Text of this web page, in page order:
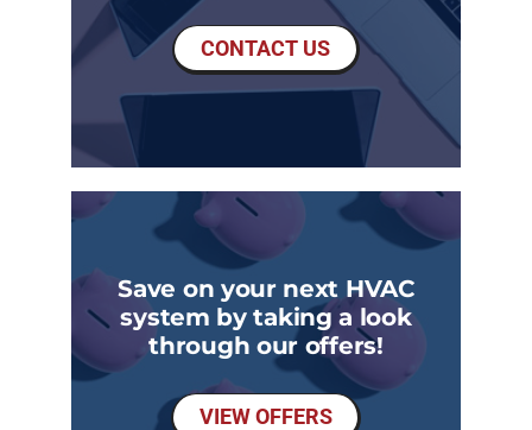
CONTACT US
Save on your next HVAC
system by taking a look
through our offers!
VIEW OFFERS